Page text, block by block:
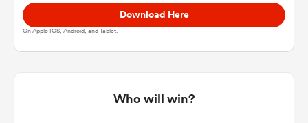
Download Here
On Apple IOS, Android, and Tablet.
Who will win?